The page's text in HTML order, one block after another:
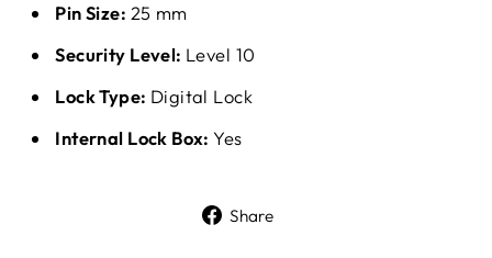
Pin Size: 25 mm
Security Level: Level 10
Lock Type: Digital Lock
Internal Lock Box: Yes
Share